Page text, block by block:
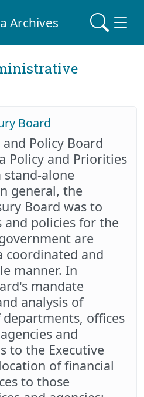
Archives
Board
Policy Board
Policy and Priorities
alone
general, the
Board was to
and policies for the
are
coordinated and
manner. In
mandate
analysis of
offices
and
to the Executive
of financial
to those